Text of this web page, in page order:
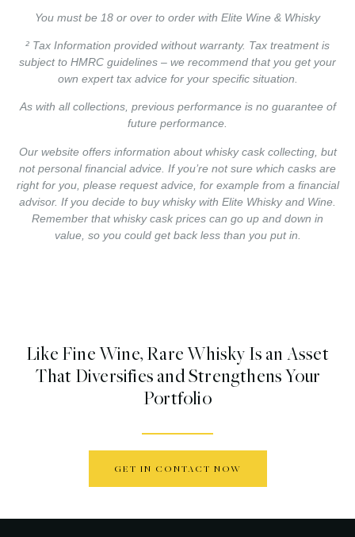
You must be 18 or over to order with Elite Wine & Whisky
² Tax Information provided without warranty. Tax treatment is
subject to HMRC guidelines – we recommend that you get your
own expert tax advice for your specific situation.
As with all collections, previous performance is no guarantee of
future performance.
Our website offers information about whisky cask collecting, but
not personal financial advice. If you’re not sure which casks are
right for you, please request advice, for example from a financial
advisor. If you decide to buy whisky with Elite Whisky and Wine.
Remember that whisky cask prices can go up and down in
value, so you could get back less than you put in.
Like Fine Wine, Rare Whisky Is an Asset
That Diversifies and Strengthens Your
Portfolio
GET IN CONTACT NOW